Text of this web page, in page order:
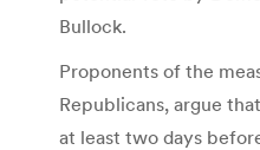
Bullock.
Proponents of the
Republicans, argue
at least two days